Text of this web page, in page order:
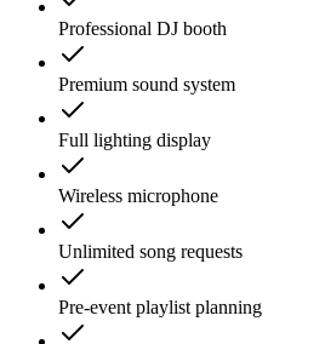
Professional DJ booth
Premium sound system
Full lighting display
Wireless microphone
Unlimited song requests
Pre-event playlist planning